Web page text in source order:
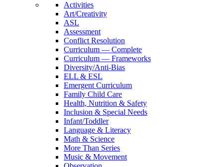
Activities
Art/Creativity
ASL
Assessment
Conflict Resolution
Curriculum — Complete
Curriculum — Frameworks
Diversity/Anti-Bias
ELL & ESL
Emergent Curriculum
Family Child Care
Health, Nutrition & Safety
Inclusion & Special Needs
Infant/Toddler
Language & Literacy
Math & Science
More Than Series
Music & Movement